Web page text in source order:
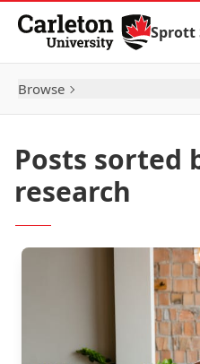
Skip to Content
Sprott
Browse
Posts sorted
research